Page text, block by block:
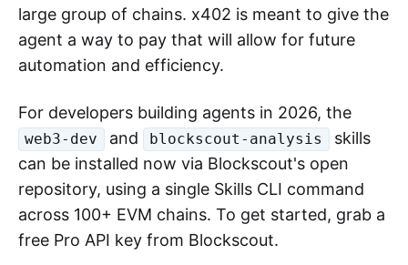
large group of chains. x402 is meant to give the
agent a way to pay that will allow for future
automation and efficiency.
For developers building agents in 2026, the
web3-dev and blockscout-analysis
skills
can be installed now via Blockscout's open
repository, using a single Skills CLI command
across 100+ EVM chains. To get started, grab a
free Pro API key from Blockscout.